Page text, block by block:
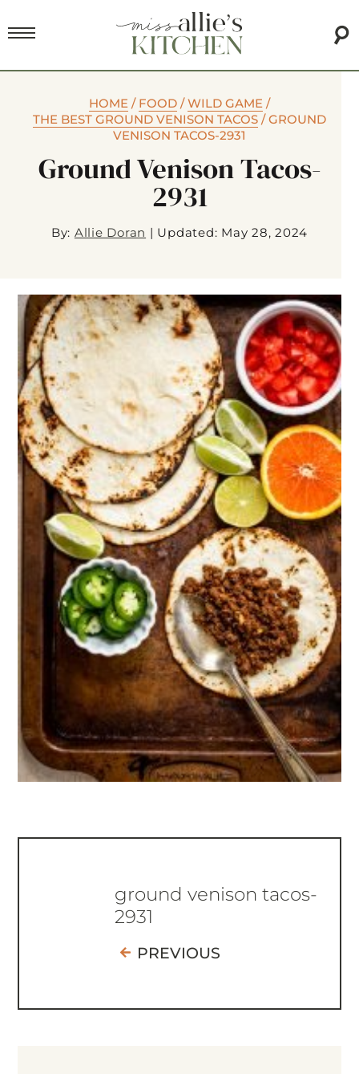
HOME / FOOD /WILD GAME /
THE BEST GROUND VENISON TACOS /GROUND
VENISON TACOS-2931
Ground Venison Tacos-
2931
By: Allie Doran | Updated: May 28, 2024
ground venison tacos-
2931
PREVIOUS